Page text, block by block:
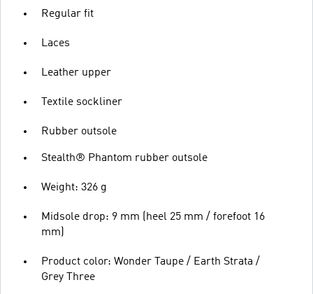
Regular fit
Laces
Leather upper
Textile sockliner
Rubber outsole
Stealth® Phantom rubber outsole
Weight: 326 g
Midsole drop: 9 mm (heel 25 mm / forefoot 16
mm)
Product color: Wonder Taupe / Earth Strata /
Grey Three